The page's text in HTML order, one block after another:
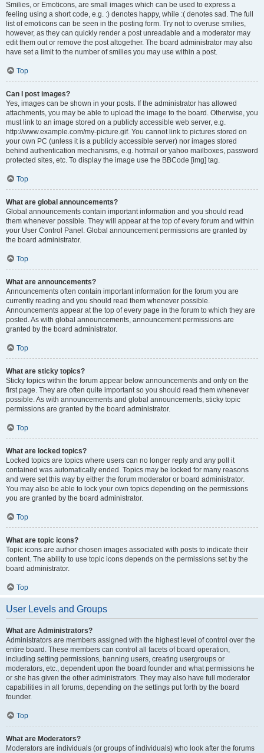
Smilies, or Emoticons, are small images which can be used to express a
feeling using a short code, e.g. :) denotes happy, while :( denotes sad. The full
list of emoticons can be seen in the posting form. Try not to overuse smilies,
however, as they can quickly render a post unreadable and a moderator may
edit them out or remove the post altogether. The board administrator may also
have set a limit to the number of smilies you may use within a post.
Top
Can I post images?
Yes, images can be shown in your posts. If the administrator has allowed
attachments, you may be able to upload the image to the board. Otherwise, you
must link to an image stored on a publicly accessible web server, e.g.
http://www.example.com/my-picture.gif. You cannot link to pictures stored on
your own PC (unless it is a publicly accessible server) nor images stored
behind authentication mechanisms, e.g. hotmail or yahoo mailboxes, password
protected sites, etc. To display the image use the BBCode [img] tag.
Top
What are global announcements?
Global announcements contain important information and you should read
them whenever possible. They will appear at the top of every forum and within
your User Control Panel. Global announcement permissions are granted by
the board administrator.
Top
What are announcements?
Announcements often contain important information for the forum you are
currently reading and you should read them whenever possible.
Announcements appear at the top of every page in the forum to which they are
posted. As with global announcements, announcement permissions are
granted by the board administrator.
Top
What are sticky topics?
Sticky topics within the forum appear below announcements and only on the
first page. They are often quite important so you should read them whenever
possible. As with announcements and global announcements, sticky topic
permissions are granted by the board administrator.
Top
What are locked topics?
Locked topics are topics where users can no longer reply and any poll it
contained was automatically ended. Topics may be locked for many reasons
and were set this way by either the forum moderator or board administrator.
You may also be able to lock your own topics depending on the permissions
you are granted by the board administrator.
Top
What are topic icons?
Topic icons are author chosen images associated with posts to indicate their
content. The ability to use topic icons depends on the permissions set by the
board administrator.
Top
User Levels and Groups
What are Administrators?
Administrators are members assigned with the highest level of control over the
entire board. These members can control all facets of board operation,
including setting permissions, banning users, creating usergroups or
moderators, etc., dependent upon the board founder and what permissions he
or she has given the other administrators. They may also have full moderator
capabilities in all forums, depending on the settings put forth by the board
founder.
Top
What are Moderators?
Moderators are individuals (or groups of individuals) who look after the forums